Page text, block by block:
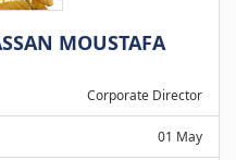
MOUSTAFA
Corporate Director
01 May